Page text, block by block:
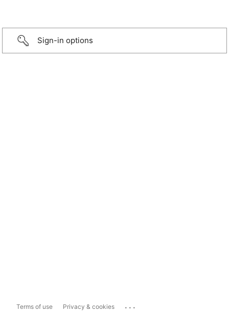
Sign-in options
Terms of use Privacy & cookies ...